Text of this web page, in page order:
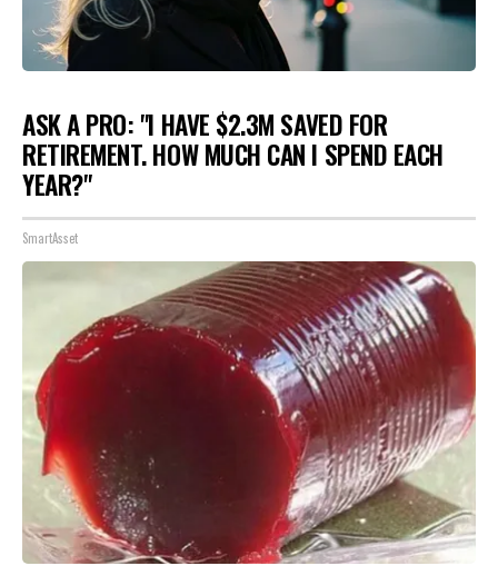
ASK A PRO: "I HAVE $2.3M SAVED FOR
RETIREMENT. HOW MUCH CAN I SPEND EACH
YEAR?"
SmartAsset